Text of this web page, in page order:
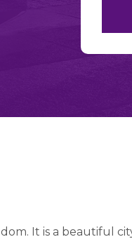
It is a beautiful